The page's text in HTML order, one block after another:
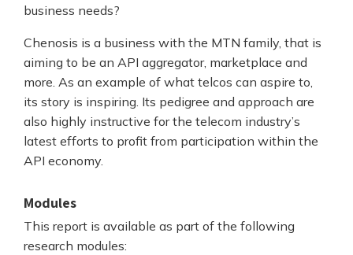
business needs?
Chenosis is a business with the MTN family, that is
aiming to be an API aggregator, marketplace and
more. As an example of what telcos can aspire to,
its story is inspiring. Its pedigree and approach are
also highly instructive for the telecom industry’s
latest efforts to profit from participation within the
API economy.
Modules
This report is available as part of the following
research modules: